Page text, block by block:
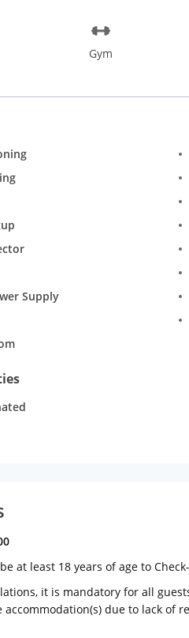
Gym
Supply
at least 18 years of age to
it is mandatory for all
due to lack of